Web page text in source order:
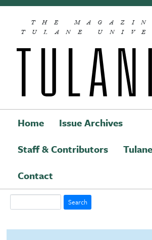
Skip to main content
THE
TULANE
Home
Issue Archives
Staff & Contributors
Contact